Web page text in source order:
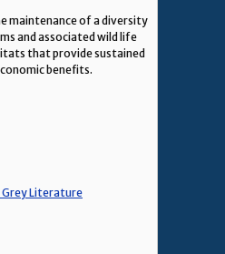
maintenance of a diversity
and associated wild life
that provide sustained
benefits.
Literature